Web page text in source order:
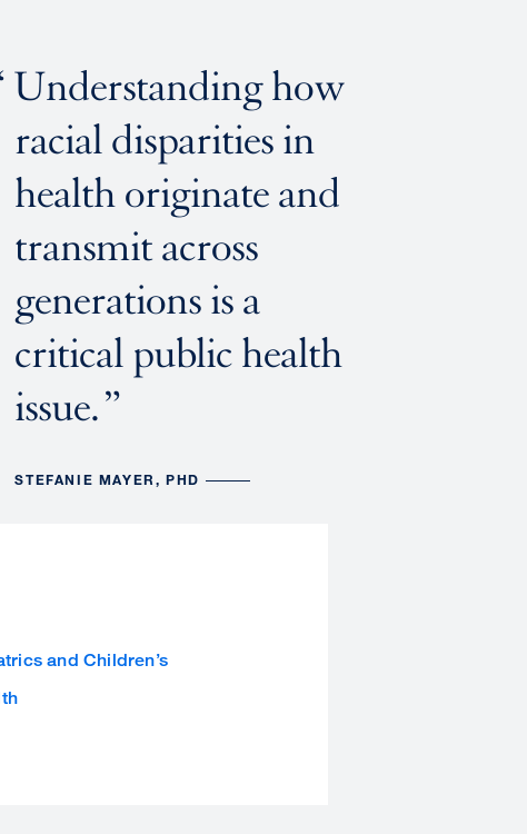
Understanding how
racial disparities in
health originate and
transmit across
generations is a
critical public health
issue.
STEFANIE MAYER, PHD
and Children’s